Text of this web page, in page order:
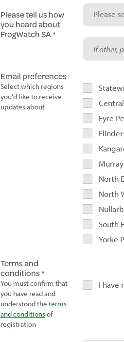
Please tell us how
you heard about
FrogWatch SA
Please
Email preferences
Select which regions
you'd like to receive
updates about
Eyre
North
North
South
Yorke
Terms and
conditions
You must confirm that
you have read and
understood the terms
and conditionsof
registration
I have